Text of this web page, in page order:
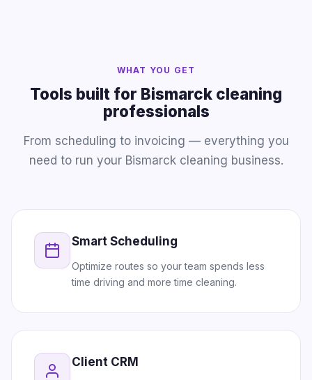
WHAT YOU GET
Tools built for Bismarck cleaning
professionals
From scheduling to invoicing — everything you
need to run your Bismarck cleaning business.
Smart Scheduling
Optimize routes so your team spends less
time driving and more time cleaning.
Client CRM